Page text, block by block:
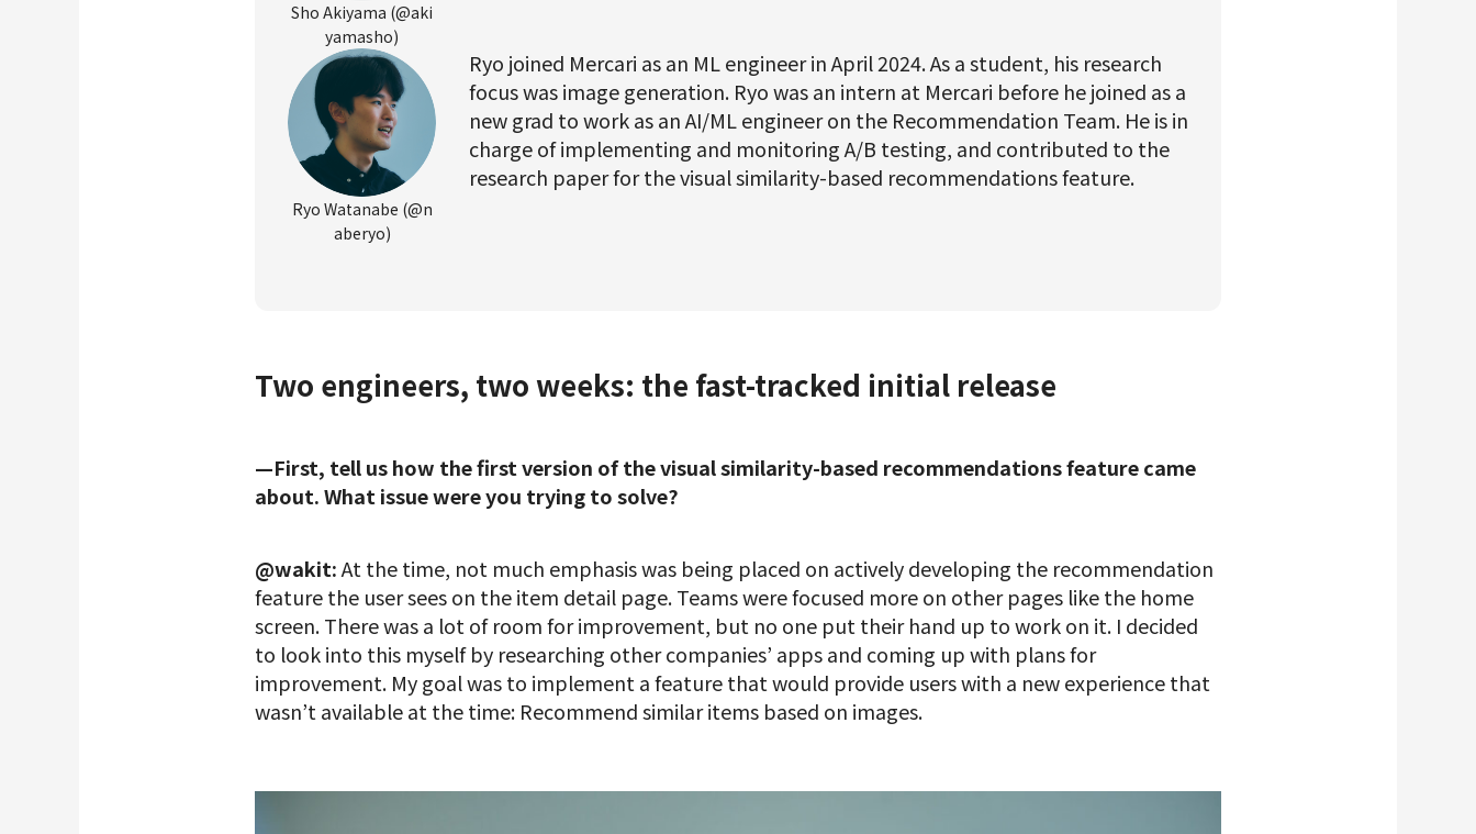
Sho Akiyama (@aki
yamasho)
Ryo Watanabe (@n
aberyo)
Ryo joined Mercari as an ML engineer in April 2024. As a student, his research
focus was image generation. Ryo was an intern at Mercari before he joined as a
new grad to work as an AI/ML engineer on the Recommendation Team. He is in
charge of implementing and monitoring A/B testing, and contributed to the
research paper for the visual similarity-based recommendations feature.
Two engineers, two weeks: the fast-tracked initial release
—First, tell us how the first version of the visual similarity-based recommendations feature came
about. What issue were you trying to solve?
@wakit:At the time, not much emphasis was being placed on actively developing the recommendation
feature the user sees on the item detail page. Teams were focused more on other pages like the home
screen. There was a lot of room for improvement, but no one put their hand up to work on it. I decided
to look into this myself by researching other companies’ apps and coming up with plans for
improvement. My goal was to implement a feature that would provide users with a new experience that
wasn’t available at the time: Recommend similar items based on images.